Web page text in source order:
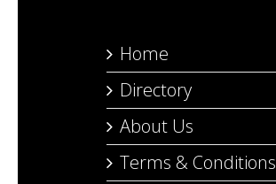
Home
Directory
About Us
Terms & Conditions